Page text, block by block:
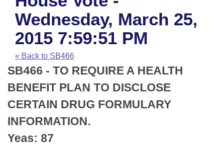
House
Task Force
Bills in House Committees
Bills in Senate Committees
Bills in Joint Committees
Meetings Of The Whole/Business Meetings
Advanced Search
Code Sections Amended
Advanced Search
Recent Activities
Recently Filed
Personalized Bill Tracking
Bills Returned from Committee
Meetings and Events
House
Senate
House Budget
Arkansas Law
Arkansas Code and Constitution of 1874
Uncodified Historic Legislation
Budget
Search Center
Wednesday, March 25,
2015 7:59:51 PM
« Back to SB466
SB466 - TO REQUIRE A HEALTH
BENEFIT PLAN TO DISCLOSE
CERTAIN DRUG FORMULARY
INFORMATION.
Yeas: 87